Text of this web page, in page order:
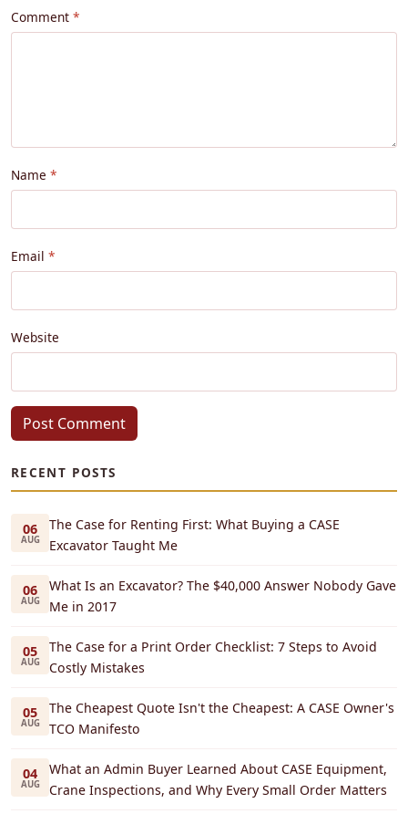
Comment
Name
Email
Website
Post Comment
RECENT POSTS
06
AUG
The Case for Renting First: What Buying a CASE
Excavator Taught Me
06
AUG
What Is an Excavator? The $40,000 Answer Nobody Gave
Me in 2017
05
AUG
The Case for a Print Order Checklist: 7 Steps to Avoid
Costly Mistakes
05
AUG
The Cheapest Quote Isn't the Cheapest: A CASE Owner's
TCO Manifesto
04
AUG
What an Admin Buyer Learned About CASE Equipment,
Crane Inspections, and Why Every Small Order Matters